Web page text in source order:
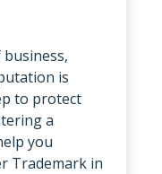
is
to protect
a
you
Trademark in